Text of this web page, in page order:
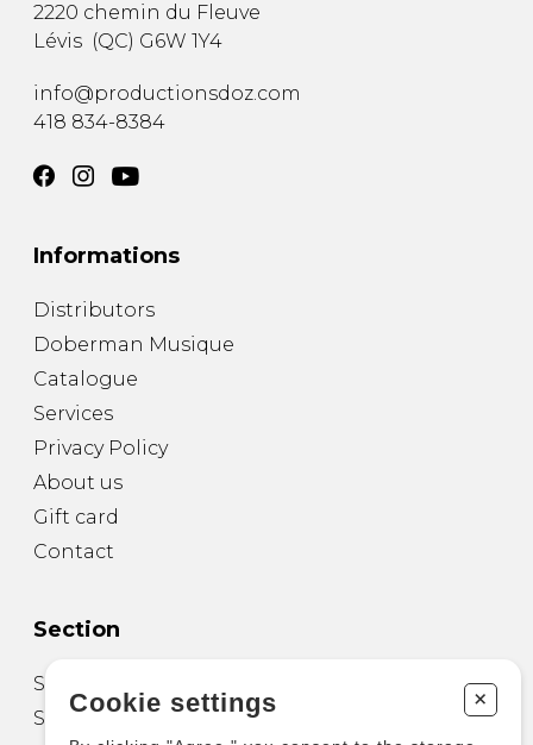
2220 chemin du Fleuve
Lévis (QC) G6W 1Y4
info@productionsdoz.com
418 834-8384
Informations
Distributors
Doberman Musique
Catalogue
Services
Privacy Policy
About us
Gift card
Contact
Section
Sheet Music for Guitar
Sheet Music for other Instruments
Cookie settings +